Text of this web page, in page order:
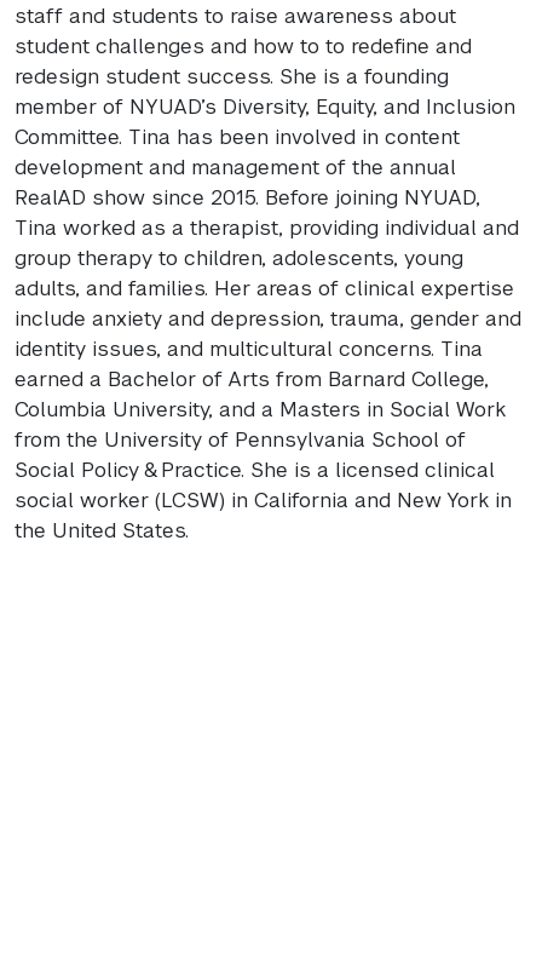
staff and students to raise awareness about
student challenges and how to to redefine and
redesign student success. She is a founding
member of NYUAD’s Diversity, Equity, and Inclusion
Committee. Tina has been involved in content
development and management of the annual
RealAD show since 2015. Before joining NYUAD,
Tina worked as a therapist, providing individual and
group therapy to children, adolescents, young
adults, and families. Her areas of clinical expertise
include anxiety and depression, trauma, gender and
identity issues, and multicultural concerns. Tina
earned a Bachelor of Arts from Barnard College,
Columbia University, and a Masters in Social Work
from the University of Pennsylvania School of
Social Policy & Practice. She is a licensed clinical
social worker (LCSW) in California and New York in
the United States.